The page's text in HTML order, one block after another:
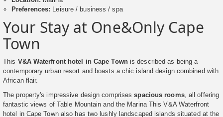
Preferences: Leisure / business / spa
Your Stay at One&Only Cape
Town
This V&A Waterfront hotel in Cape Townis described as being a
contemporary urban resort and boasts a chic island design combined with
African flair.
The property's impressive design comprisesspacious rooms, all offering
fantastic views of Table Mountain and the Marina This V&A Waterfront
hotel in Cape Town also has two lushly landscaped islands situated at the